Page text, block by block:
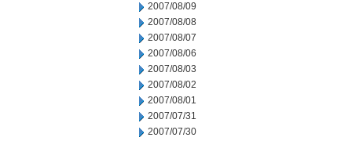
2007/08/09
2007/08/08
2007/08/07
2007/08/06
2007/08/03
2007/08/02
2007/08/01
2007/07/31
2007/07/30